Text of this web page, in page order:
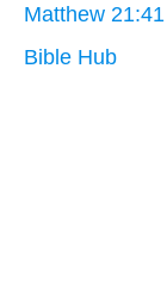
Matthew
Bible Hub